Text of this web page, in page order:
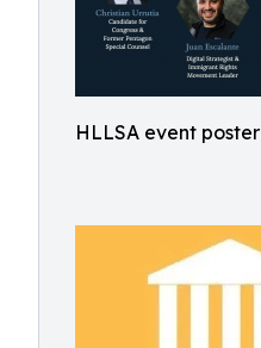
HLLSA event poster